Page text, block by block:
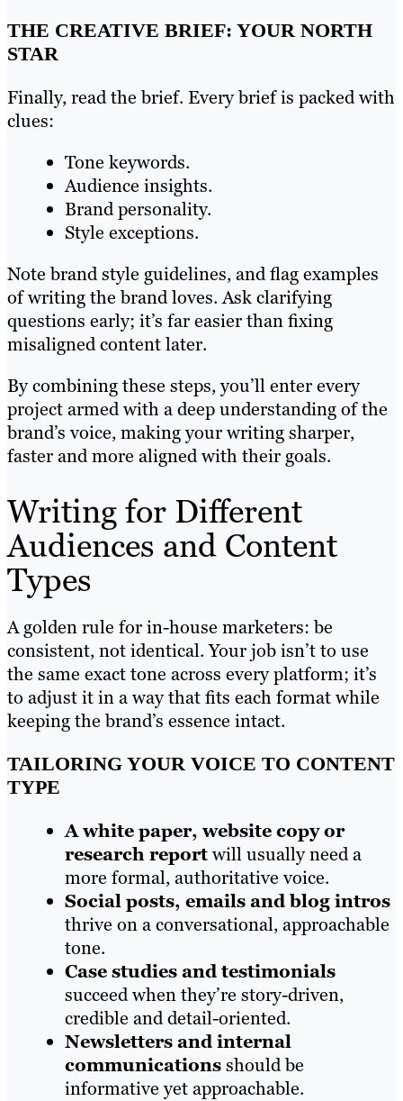
THE CREATIVE BRIEF: YOUR NORTH
STAR
Finally, read the brief. Every brief is packed with
clues:
Tone keywords.
Audience insights.
Brand personality.
Style exceptions.
Note brand style guidelines, and flag examples
of writing the brand loves. Ask clarifying
questions early; it’s far easier than fixing
misaligned content later.
By combining these steps, you’ll enter every
project armed with a deep understanding of the
brand’s voice, making your writing sharper,
faster and more aligned with their goals.
Writing for Different
Audiences and Content
Types
A golden rule for in-house marketers: be
consistent, not identical. Your job isn’t to use
the same exact tone across every platform; it’s
to adjust it in a way that fits each format while
keeping the brand’s essence intact.
TAILORING YOUR VOICE TO CONTENT
TYPE
A white paper, website copy or
research reportwill usually need a
more formal, authoritative voice.
Social posts, emails and blog intros
thrive on a conversational, approachable
tone.
Case studies and testimonials
succeed when they’re story-driven,
credible and detail-oriented.
Newsletters and internal
communicationsshould be
informative yet approachable.